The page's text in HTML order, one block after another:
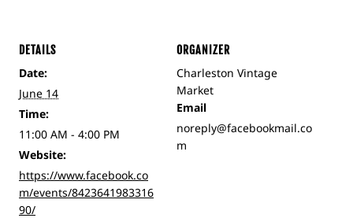
DETAILS
Date:
June 14
Time:
11:00 AM - 4:00 PM
Website:
https://www.facebook.co
m/events/8423641983316
90/
ORGANIZER
Charleston Vintage
Market
Email
noreply@facebookmail.co
m